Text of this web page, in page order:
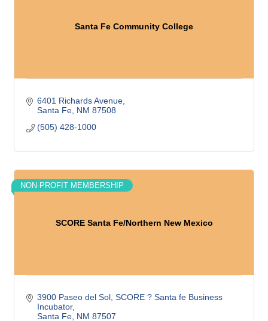
Santa Fe Community College
6401 Richards Avenue
Santa Fe NM 87508
(505) 428-1000
SCORE Santa Fe/Northern New Mexico
NON-PROFIT MEMBERSHIP
3900 Paseo del Sol SCORE ? Santa fe Business
Incubator
Santa Fe NM 87507